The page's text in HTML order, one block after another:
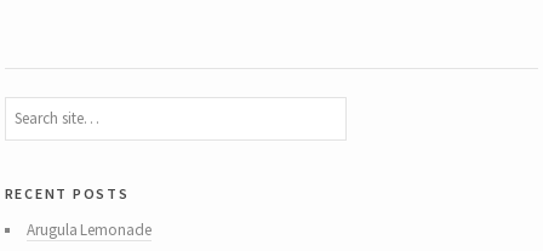
recent posts
Arugula Lemonade